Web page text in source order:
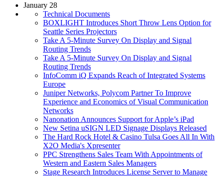
January 28
Technical Documents
BOXLIGHT Introduces Short Throw Lens Option for
Seattle Series Projectors
Take A 5-Minute Survey On Display and Signal
Routing Trends
Take A 5-Minute Survey On Display and Signal
Routing Trends
InfoComm iQ Expands Reach of Integrated Systems
Europe
Juniper Networks, Polycom Partner To Improve
Experience and Economics of Visual Communication
Networks
Nanonation Announces Support for Apple’s iPad
New Setina uSIGN LED Signage Displays Released
The Hard Rock Hotel & Casino Tulsa Goes All In With
X2O Media's Xpresenter
PPC Strengthens Sales Team With Appointments of
Western and Eastern Sales Managers
Stage Research Introduces License Server to Manage